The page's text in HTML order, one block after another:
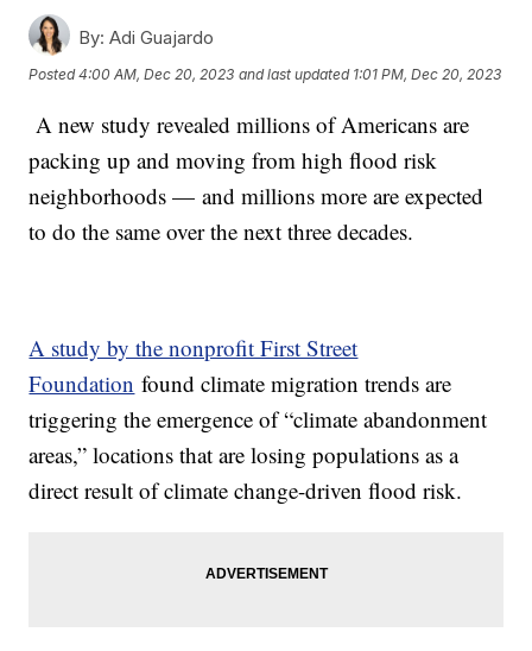
By: Adi Guajardo
Posted4:00 AM, Dec 20, 2023 and last updated 1:01 PM, Dec 20, 2023
A new study revealed millions of Americans are
packing up and moving from high flood risk
neighborhoods — and millions more are expected
to do the same over the next three decades.
A study by the nonprofit First Street
Foundation found climate migration trends are
triggering the emergence of “climate abandonment
areas,” locations that are losing populations as a
direct result of climate change-driven flood risk.